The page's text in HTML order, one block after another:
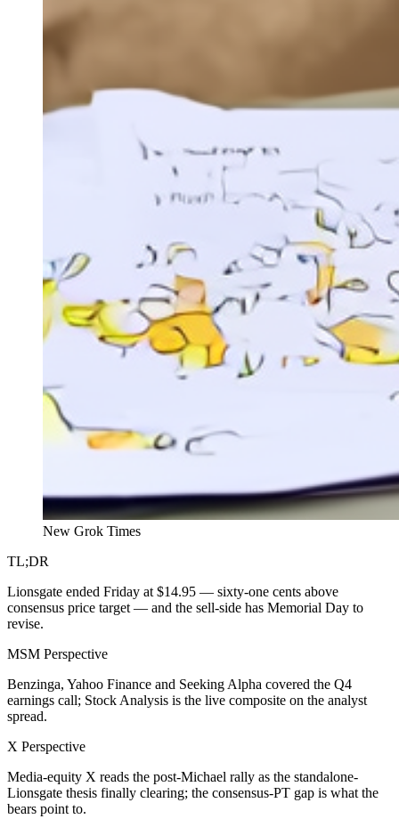
New Grok Times
TL;DR
Lionsgate ended Friday at $14.95 — sixty-one cents above
consensus price target — and the sell-side has Memorial Day to
revise.
MSM Perspective
Benzinga, Yahoo Finance and Seeking Alpha covered the Q4
earnings call; Stock Analysis is the live composite on the analyst
spread.
X Perspective
Media-equity X reads the post-Michael rally as the standalone-
Lionsgate thesis finally clearing; the consensus-PT gap is what the
bears point to.